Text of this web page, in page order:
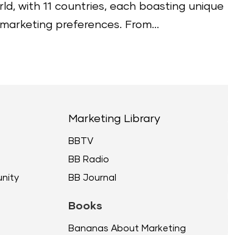
with 11 countries, each boasting unique
preferences. From...
Marketing Library
BBTV
BB Radio
BB Journal
Books
Bananas About Marketing